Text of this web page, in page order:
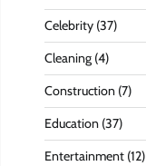
Celebrity(37)
Cleaning(4)
Construction(7)
Education(37)
Entertainment(12)